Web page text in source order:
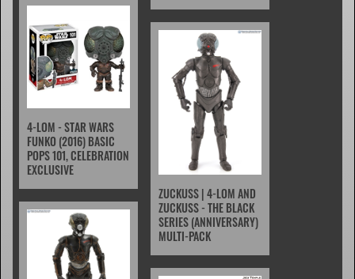
4-LOM - STAR WARS
FUNKO (2016) BASIC
POPS 101, CELEBRATION
EXCLUSIVE
ZUCKUSS | 4-LOM AND
ZUCKUSS - THE BLACK
SERIES (ANNIVERSARY)
MULTI-PACK